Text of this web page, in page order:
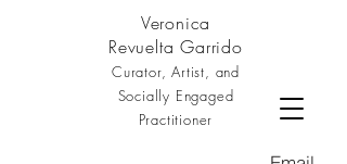
Veronica
Revuelta Garrido
Curator, Artist, and
Socially Engaged
Practitioner